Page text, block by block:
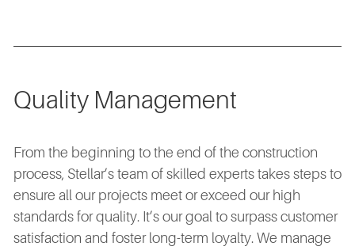
Quality Management
From the beginning to the end of the construction
process, Stellar’s team of skilled experts takes steps to
ensure all our projects meet or exceed our high
standards for quality. It’s our goal to surpass customer
satisfaction and foster long-term loyalty. We manage